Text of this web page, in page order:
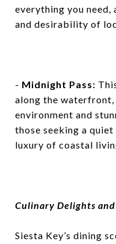
everything you need,
and desirability of
- Midnight Pass:
along the
environment and
those seeking a
luxury of coastal
Culinary Delights
Siesta Key’s dining